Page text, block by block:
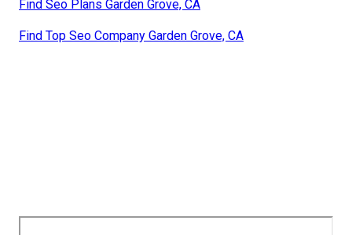
Find Seo Plans Garden Grove, CA
Find Top Seo Company Garden Grove, CA